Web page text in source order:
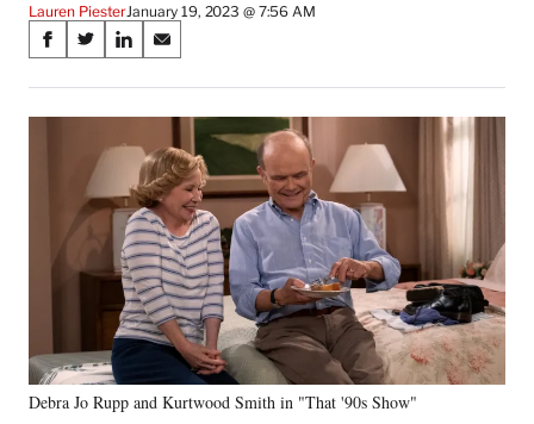
Lauren PiesterJanuary 19, 2023 @ 7:56 AM
Share
on
Social
Media
S
a
r
c
o
k
S
a
r
o
n
X
f
e
r
l
S
a
r
e
n
L
i
n
k
e
d
n
S
a
r
e
o
n
E
m
a
i
l
Debra Jo Rupp and Kurtwood Smith in "That '90s Show"